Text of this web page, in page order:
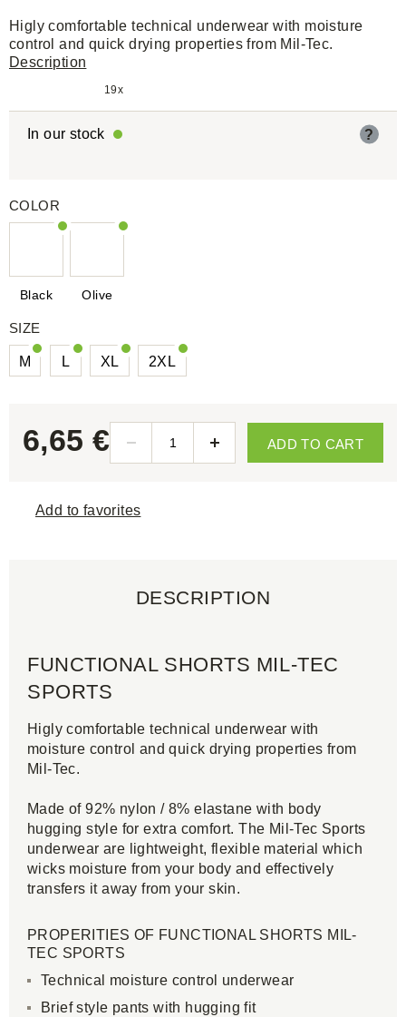
Higly comfortable technical underwear with moisture
control and quick drying properties from Mil-Tec.
Description
19x
In our stock ?
COLOR
Black Olive
SIZE
M L XL 2XL
6,65 € ADD TO CART
Add to favorites
DESCRIPTION
FUNCTIONAL SHORTS MIL-TEC
SPORTS
Higly comfortable technical underwear with
moisture control and quick drying properties from
Mil-Tec.
Made of 92% nylon / 8% elastane with body
hugging style for extra comfort. The Mil-Tec Sports
underwear are lightweight, flexible material which
wicks moisture from your body and effectively
transfers it away from your skin.
PROPERITIES OF FUNCTIONAL SHORTS MIL-
TEC SPORTS
Technical moisture control underwear
Brief style pants with hugging fit